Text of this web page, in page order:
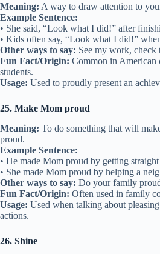
Meaning: A way to draw attention to
Example Sentence:
• She said, “Look what I did!” after
• Kids often say, “Look what I did!”
Other ways to say: See my work, check
Fun Fact/Origin: Common in American
students.
Usage: Used to proudly present an
25. Make Mom proud
Meaning: To do something that will
proud.
Example Sentence:
• He made Mom proud by getting straight
• She made Mom proud by helping a
Other ways to say: Do your family
Fun Fact/Origin: Often used in family
Usage: Used when talking about
actions.
26. Shine